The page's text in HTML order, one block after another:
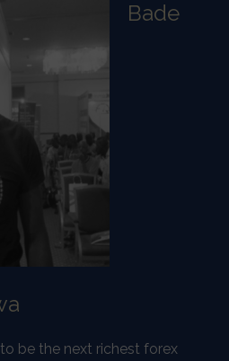
Bade
be the next richest forex